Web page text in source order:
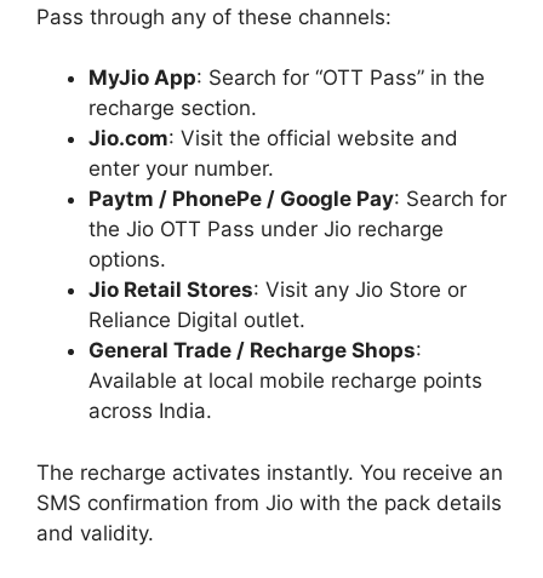
Pass through any of these channels:
MyJio App: Search for “OTT Pass” in the
recharge section.
Jio.com: Visit the official website and
enter your number.
Paytm / PhonePe / Google Pay: Search for
the Jio OTT Pass under Jio recharge
options.
Jio Retail Stores: Visit any Jio Store or
Reliance Digital outlet.
General Trade / Recharge Shops:
Available at local mobile recharge points
across India.
The recharge activates instantly. You receive an
SMS confirmation from Jio with the pack details
and validity.